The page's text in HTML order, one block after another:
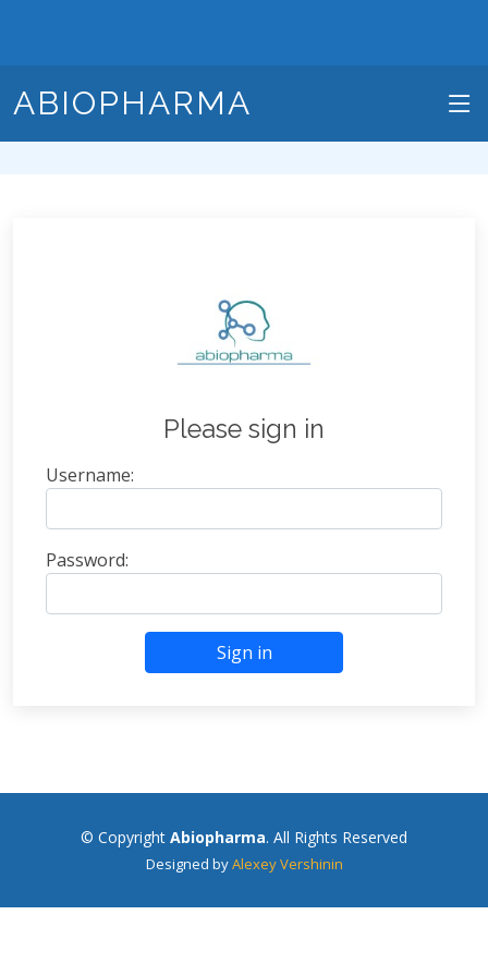
ABIOPHARMA
Please sign in
Username:
Password:
Sign in
© Copyright Abiopharma. All Rights Reserved
Designed byAlexey Vershinin